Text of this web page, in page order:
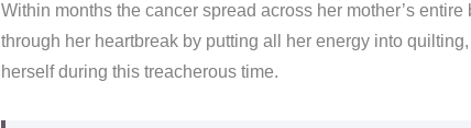
Within months the cancer spread across her mother’s
through her heartbreak by putting all her energy into
herself during this treacherous time.